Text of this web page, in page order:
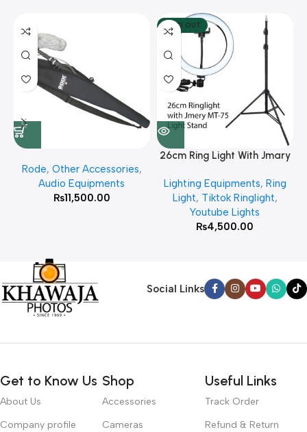
Rode, Other Accessories,
Audio Equipments
₨11,500.00
SOLD OUT
26cm Ring Light With Jmary
Lighting Equipments, Ring
Light, Tiktok Ringlight,
Youtube Lights
₨4,500.00
Social Links
Get to Know Us
About Us
Company profile
Shop
Accessories
Cameras
Useful Links
Track Order
Refund & Return